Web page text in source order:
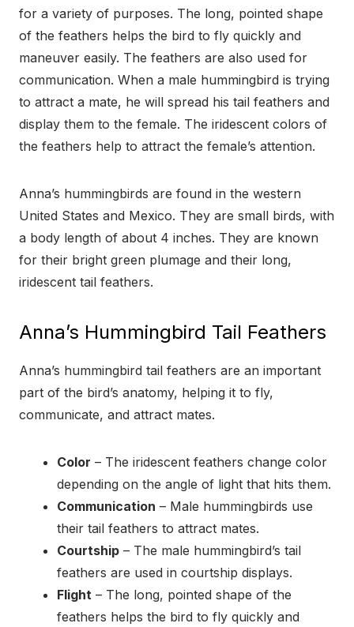
for a variety of purposes. The long, pointed shape
of the feathers helps the bird to fly quickly and
maneuver easily. The feathers are also used for
communication. When a male hummingbird is trying
to attract a mate, he will spread his tail feathers and
display them to the female. The iridescent colors of
the feathers help to attract the female’s attention.
Anna’s hummingbirds are found in the western
United States and Mexico. They are small birds, with
a body length of about 4 inches. They are known
for their bright green plumage and their long,
iridescent tail feathers.
Anna’s Hummingbird Tail Feathers
Anna’s hummingbird tail feathers are an important
part of the bird’s anatomy, helping it to fly,
communicate, and attract mates.
Color – The iridescent feathers change color
depending on the angle of light that hits them.
Communication – Male hummingbirds use
their tail feathers to attract mates.
Courtship – The male hummingbird’s tail
feathers are used in courtship displays.
Flight – The long, pointed shape of the
feathers helps the bird to fly quickly and